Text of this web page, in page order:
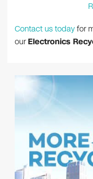
Contact us todayfor
ourElectronics